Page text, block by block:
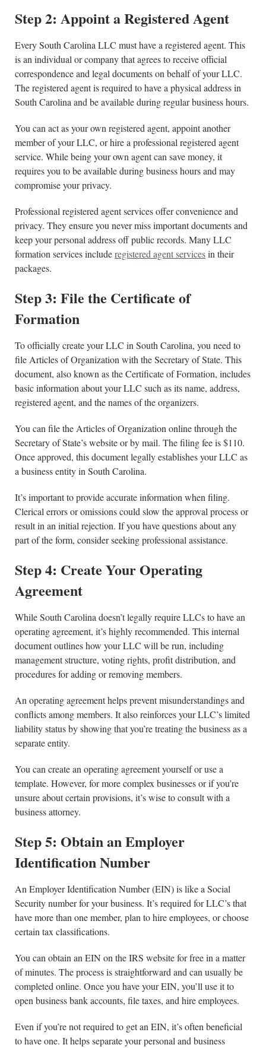
Step 2: Appoint a Registered Agent
Every South Carolina LLC must have a registered agent. This
is an individual or company that agrees to receive official
correspondence and legal documents on behalf of your LLC.
The registered agent is required to have a physical address in
South Carolina and be available during regular business hours.
You can act as your own registered agent, appoint another
member of your LLC, or hire a professional registered agent
service. While being your own agent can save money, it
requires you to be available during business hours and may
compromise your privacy.
Professional registered agent services offer convenience and
privacy. They ensure you never miss important documents and
keep your personal address off public records. Many LLC
formation services includeregistered agent servicesin their
packages.
Step 3: File the Certificate of
Formation
To officially create your LLC in South Carolina, you need to
file Articles of Organization with the Secretary of State. This
document, also known as the Certificate of Formation, includes
basic information about your LLC such as its name, address,
registered agent, and the names of the organizers.
You can file the Articles of Organization online through the
Secretary of State’s website or by mail. The filing fee is $110.
Once approved, this document legally establishes your LLC as
a business entity in South Carolina.
It’s important to provide accurate information when filing.
Clerical errors or omissions could slow the approval process or
result in an initial rejection. If you have questions about any
part of the form, consider seeking professional assistance.
Step 4: Create Your Operating
Agreement
While South Carolina doesn’t legally require LLCs to have an
operating agreement, it’s highly recommended. This internal
document outlines how your LLC will be run, including
management structure, voting rights, profit distribution, and
procedures for adding or removing members.
An operating agreement helps prevent misunderstandings and
conflicts among members. It also reinforces your LLC’s limited
liability status by showing that you’re treating the business as a
separate entity.
You can create an operating agreement yourself or use a
template. However, for more complex businesses or if you’re
unsure about certain provisions, it’s wise to consult with a
business attorney.
Step 5: Obtain an Employer
Identification Number
An Employer Identification Number (EIN) is like a Social
Security number for your business. It’s required for LLC’s that
have more than one member, plan to hire employees, or choose
certain tax classifications.
You can obtain an EIN on the IRS website for free in a matter
of minutes. The process is straightforward and can usually be
completed online. Once you have your EIN, you’ll use it to
open business bank accounts, file taxes, and hire employees.
Even if you’re not required to get an EIN, it’s often beneficial
to have one. It helps separate your personal and business